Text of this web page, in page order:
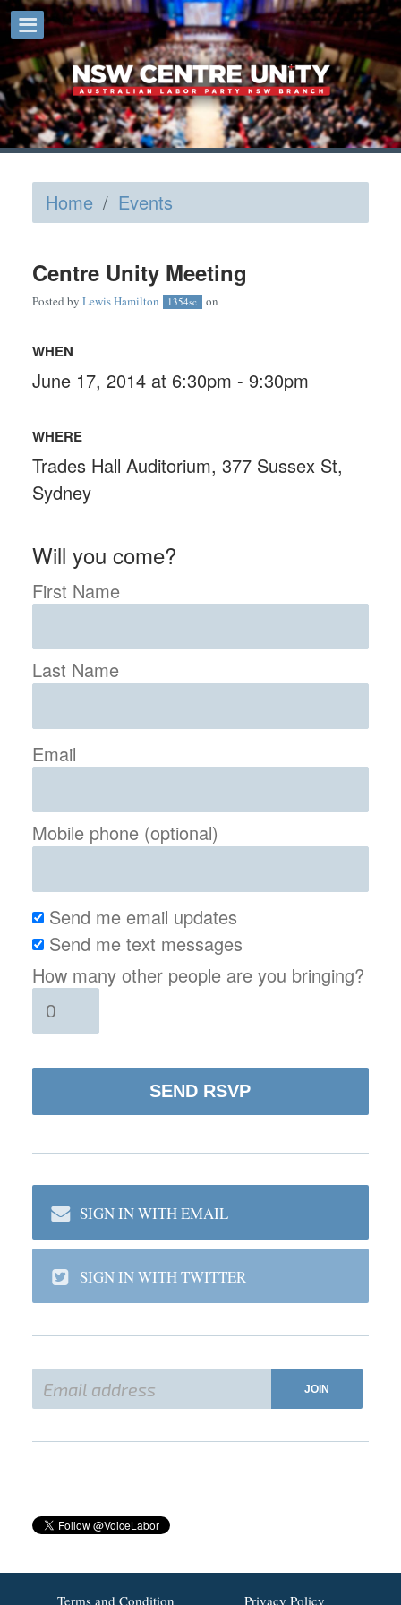
Home / Events
Centre Unity Meeting
Posted by Lewis Hamilton 1354sc on
WHEN
June 17, 2014 at 6:30pm - 9:30pm
WHERE
Trades Hall Auditorium, 377 Sussex St,
Sydney
Will you come?
First Name
Last Name
Email
Mobile phone (optional)
Send me email updates
Send me text messages
How many other people are you bringing?
SIGN IN WITH EMAIL
SIGN IN WITH TWITTER
Terms and Condition Privacy Policy